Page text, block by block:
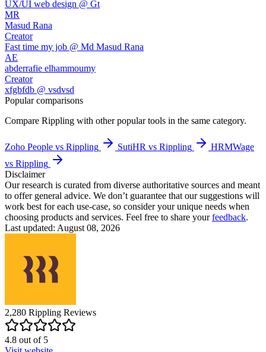
UX/UI web design @ Gt
MR
Masud Rana
Creator
Fast time my job @ Md Masud Rana
AE
abderrafie elhammoumy
Creator
xfgbfdb @ vsdvsd
Popular comparisons
Compare Rippling with other popular tools in the same category.
Zoho People vs Rippling SutiHR vs Rippling
HRMWage
vs Rippling
Disclaimer
Our research is curated from diverse authoritative sources and meant
to offer general advice. We don’t guarantee that our suggestions will
work best for each use-case, so consider your unique needs when
choosing products and services. Feel free to share yourfeedback.
Last updated: August 08, 2026
2,280 Rippling Reviews
4.8 out of5